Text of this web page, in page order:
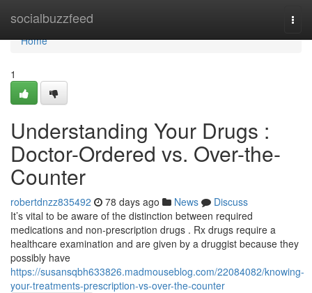
socialbuzzfeed
Home
Home
1
Understanding Your Drugs :
Doctor-Ordered vs. Over-the-
Counter
robertdnzz835492 78 days ago News
Discuss
It’s vital to be aware of the distinction between required
medications and non-prescription drugs . Rx drugs require a
healthcare examination and are given by a druggist because they
possibly have
https://susansqbh633826.madmouseblog.com/22084082/knowing-
your-treatments-prescription-vs-over-the-counter